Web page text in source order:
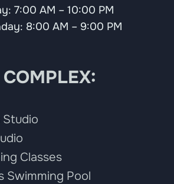
7:00 AM – 10:00 PM
8:00 AM – 9:00 PM
Studio
Classes
Swimming Pool